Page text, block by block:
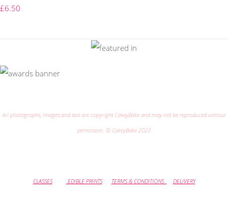
£6.50
All photographs, images and text are copyright CakeyBake and may not be reproduced without
permission. © CakeyBake 2023
CLASSES EDIBLE PRINTS TERMS & CONDITIONS DELIVERY